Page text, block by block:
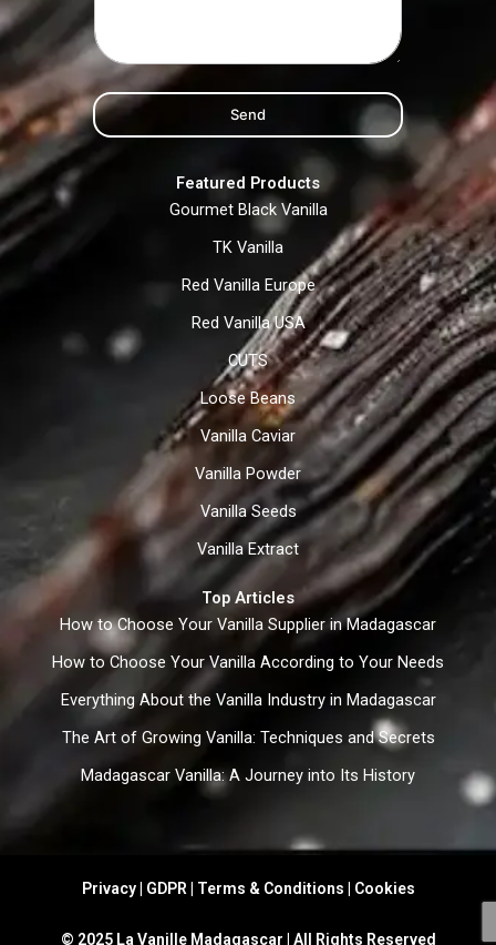
Send
Featured Products
Gourmet Black Vanilla
TK Vanilla
Red Vanilla Europe
Red Vanilla USA
CUTS
Loose Beans
Vanilla Caviar
Vanilla Powder
Vanilla Seeds
Vanilla Extract
Top Articles
How to Choose Your Vanilla Supplier in Madagascar
How to Choose Your Vanilla According to Your Needs
Everything About the Vanilla Industry in Madagascar
The Art of Growing Vanilla: Techniques and Secrets
Madagascar Vanilla: A Journey into Its History
Privacy | GDPR | Terms & Conditions | Cookies
© 2025 La Vanille Madagascar | All Rights Reserved